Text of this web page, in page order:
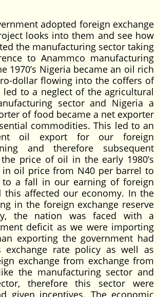
adopted foreign exchange
looks into them and see how
the manufacturing sector taking
to Anammco manufacturing
1970’s Nigeria became an oil rich
dollar flowing into the coffers of
to a neglect of the agricultural
sector and Nigeria a
of food became a net exporter
commodities. This led to an
oil export for our foreign
and therefore subsequent
price of oil in the early 1980’s
oil price from N40 per barrel to
a fall in our earning of foreign
this affected our economy. In the
in the foreign exchange reserve
the nation was faced with a
deficit as we were importing
exporting the government had
rate policy as well as
exchange from exchange from
the manufacturing sector and
therefore this sector were
given incentives. The economic